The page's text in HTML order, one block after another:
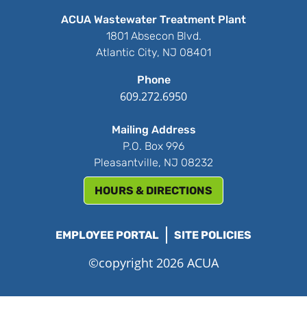
ACUA Wastewater Treatment Plant
1801 Absecon Blvd.
Atlantic City, NJ 08401
Phone
609.272.6950
Mailing Address
P.O. Box 996
Pleasantville, NJ 08232
HOURS & DIRECTIONS
EMPLOYEE PORTAL SITE POLICIES
©copyright 2026 ACUA